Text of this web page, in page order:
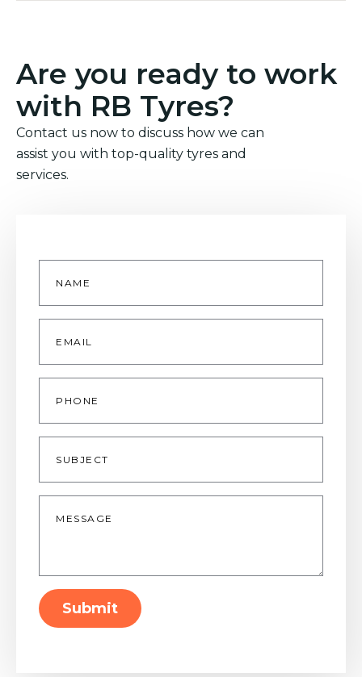
Are you ready to work
with RB Tyres?
Contact us now to discuss how we can
assist you with top-quality tyres and
services.
Name
Email
Phone
Subject
Message
Submit